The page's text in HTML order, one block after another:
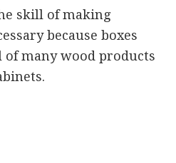
skill of making
because boxes
many wood products